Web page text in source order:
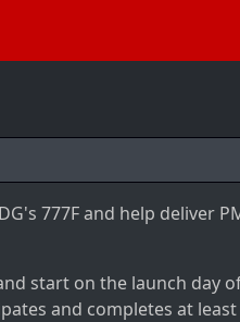
777F and help deliver
start on the launch day
and completes at